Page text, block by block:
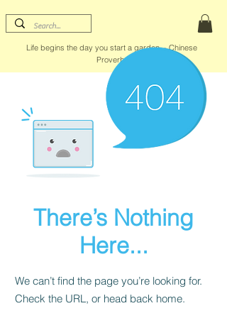
Life begins the day you start a garden. - Chinese
Proverb
There’s Nothing
Here...
We can’t find the page you’re looking for.
Check the URL, or head back home.